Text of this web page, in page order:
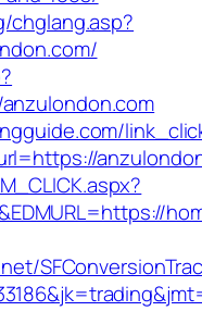
chglang.asp?